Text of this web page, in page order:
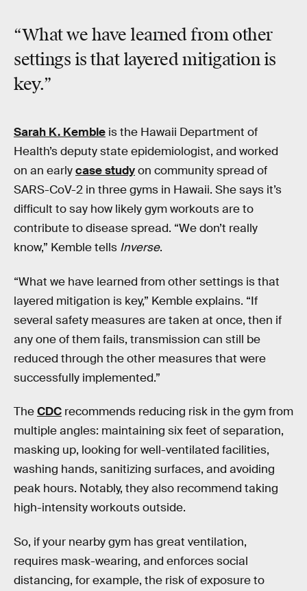
“What we have learned from other
settings is that layered mitigationis
key.”
Sarah K. Kemble is the Hawaii Department of
Health’s deputy state epidemiologist, and worked
on an earlycase studyon community spread of
SARS-CoV-2 in three gyms in Hawaii. She says it’s
difficult to say how likely gym workouts are to
contribute to disease spread. “We don’t really
know,” Kemble tells Inverse.
“What we have learned from other settings is that
layered mitigation is key,” Kemble explains. “If
several safety measures are taken at once, then if
any one of them fails, transmission can still be
reduced through the other measures that were
successfully implemented.”
TheCDC recommends reducing risk in the gym from
multiple angles: maintaining six feet of separation,
masking up, looking for well-ventilated facilities,
washing hands, sanitizing surfaces, and avoiding
peak hours. Notably, they also recommend taking
high-intensity workouts outside.
So, if your nearby gym has great ventilation,
requires mask-wearing, and enforces social
distancing, for example, the risk of exposure to